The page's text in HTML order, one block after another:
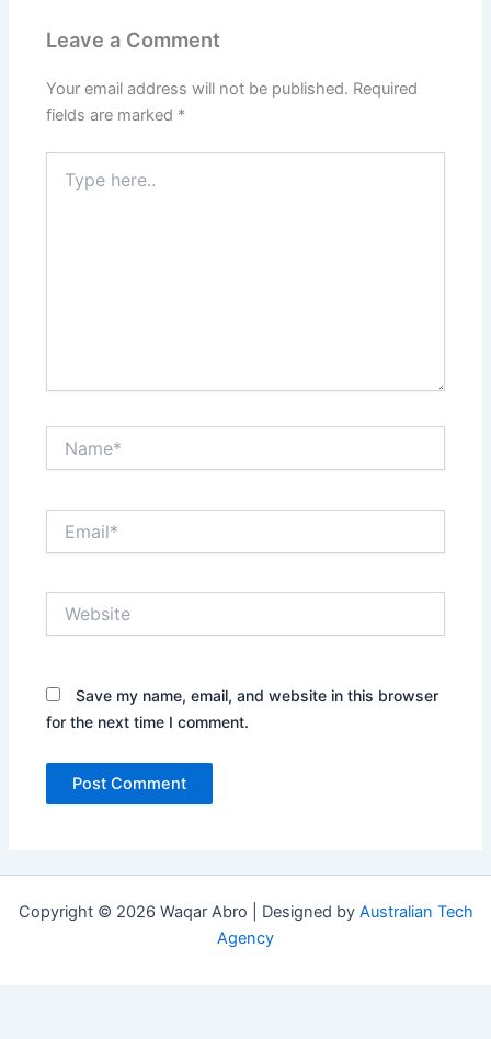
Leave a Comment
Your email address will not be published. Required
fields are marked *
here..
Save my name, email, and website in this browser
for the next time I comment.
Copyright © 2026 Waqar Abro | Designed by Australian Tech
Agency